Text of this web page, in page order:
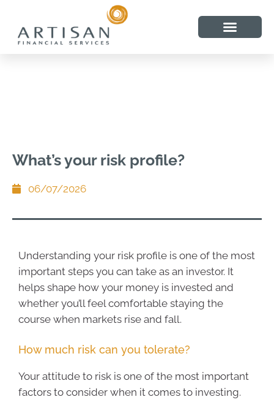
What’s your risk profile?
06/07/2026
Understanding your risk profile is one of the most
important steps you can take as an investor. It
helps shape how your money is invested and
whether you’ll feel comfortable staying the
course when markets rise and fall.
How much risk can you tolerate?
Your attitude to risk is one of the most important
factors to consider when it comes to investing.